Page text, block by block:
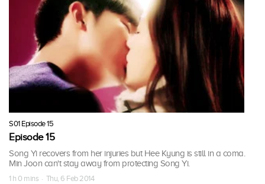
S01 Episode 15
Episode 15
Song Yi recovers from her injuries but Hee Kyung is still in a coma.
Min Joon can't stay away from protecting Song Yi.
1 h 0 mins · Thu, 6 Feb 2014